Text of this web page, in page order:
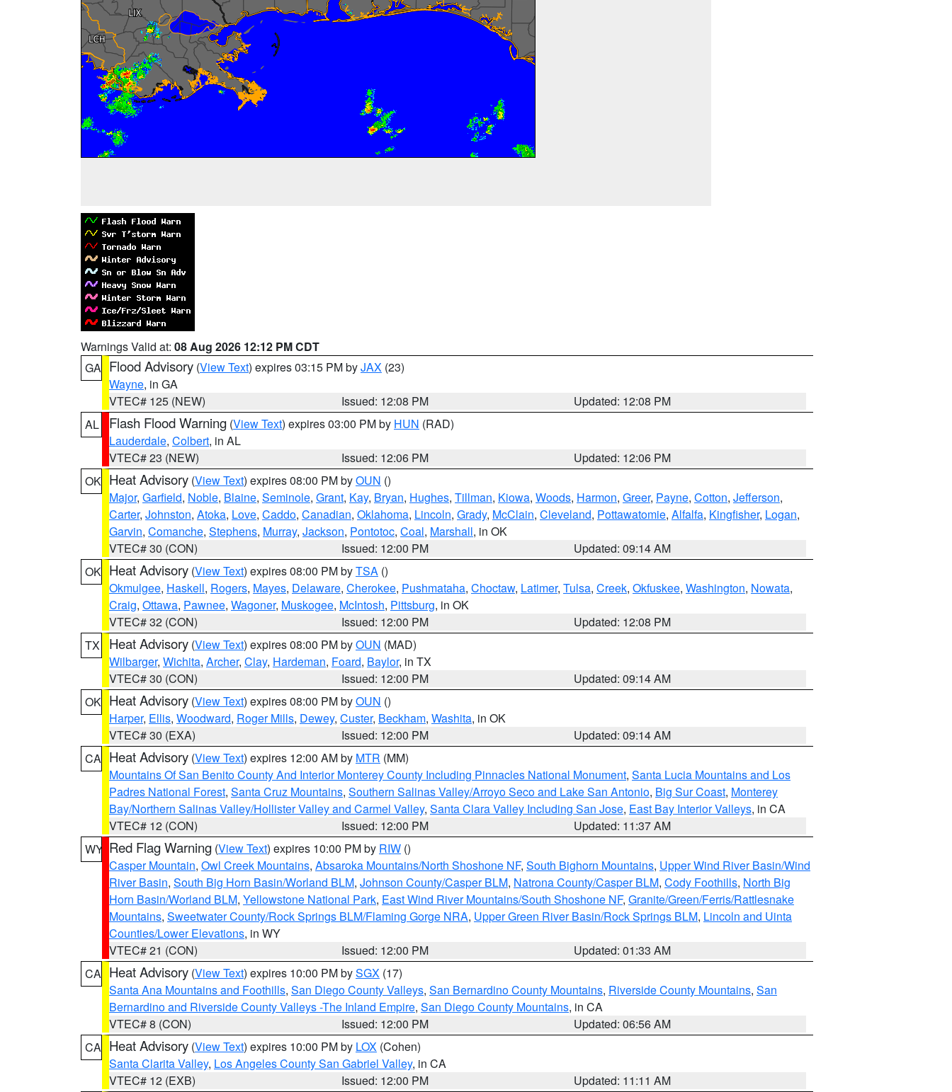
Warnings Valid at: 08 Aug 2026 12:12 PM CDT
GA Flood Advisory (View Text) expires 03:15 PM byJAX (23)
Wayne, in GA
VTEC# 125 (NEW)
Issued: 12:08 PM
Updated: 12:08 PM
AL
Flash Flood Warning (View Text) expires 03:00 PM by HUN (RAD)
Lauderdale, Colbert, in AL
VTEC# 23 (NEW)
Issued: 12:06 PM
Updated: 12:06 PM
OK Heat Advisory (View Text) expires 08:00 PM byOUN ()
Major, Garfield, Noble, Blaine, Seminole, Grant, Kay, Bryan, Hughes, Tillman, Kiowa, Woods, Harmon, Greer, Payne, Cotton, Jefferson,
Carter, Johnston, Atoka, Love, Caddo, Canadian, Oklahoma, Lincoln, Grady, McClain, Cleveland, Pottawatomie, Alfalfa, Kingfisher, Logan,
Garvin, Comanche, Stephens, Murray, Jackson, Pontotoc, Coal, Marshall, in OK
VTEC# 30 (CON)
Issued: 12:00 PM
Updated: 09:14 AM
OK Heat Advisory (View Text) expires 08:00 PM byTSA ()
Okmulgee, Haskell, Rogers, Mayes, Delaware, Cherokee, Pushmataha, Choctaw, Latimer, Tulsa, Creek, Okfuskee, Washington, Nowata,
Craig, Ottawa, Pawnee, Wagoner, Muskogee, McIntosh, Pittsburg, in OK
VTEC# 32 (CON)
Issued: 12:00 PM
Updated: 12:08 PM
TX
Heat Advisory (View Text) expires 08:00 PM byOUN (MAD)
Wilbarger, Wichita, Archer, Clay, Hardeman, Foard, Baylor, in TX
VTEC# 30 (CON)
Issued: 12:00 PM
Updated: 09:14 AM
OK Heat Advisory (View Text) expires 08:00 PM byOUN ()
Harper, Ellis, Woodward, Roger Mills, Dewey, Custer, Beckham, Washita, in OK
VTEC# 30 (EXA)
Issued: 12:00 PM
Updated: 09:14 AM
CA Heat Advisory (View Text) expires 12:00 AM by MTR (MM)
Mountains Of San Benito County And Interior Monterey County Including Pinnacles National Monument, Santa Lucia Mountains and Los
Padres National Forest, Santa Cruz Mountains, Southern Salinas Valley/Arroyo Seco and Lake San Antonio, Big Sur Coast, Monterey
Bay/Northern Salinas Valley/Hollister Valley and Carmel Valley, Santa Clara Valley Including San Jose, East Bay Interior Valleys, in CA
VTEC# 12 (CON)
Issued: 12:00 PM
Updated: 11:37 AM
WY Red Flag Warning (View Text) expires 10:00 PM by RIW ()
Casper Mountain, Owl Creek Mountains, Absaroka Mountains/North Shoshone NF, South Bighorn Mountains, Upper Wind River Basin/Wind
River Basin, South Big Horn Basin/Worland BLM, Johnson County/Casper BLM, Natrona County/Casper BLM, Cody Foothills, North Big
Horn Basin/Worland BLM, Yellowstone National Park, East Wind River Mountains/South Shoshone NF, Granite/Green/Ferris/Rattlesnake
Mountains, Sweetwater County/Rock Springs BLM/Flaming Gorge NRA, Upper Green River Basin/Rock Springs BLM, Lincoln and Uinta
Counties/Lower Elevations, in WY
VTEC# 21 (CON)
Issued: 12:00 PM
Updated: 01:33 AM
CA Heat Advisory (View Text) expires 10:00 PM bySGX (17)
Santa Ana Mountains and Foothills, San Diego County Valleys, San Bernardino County Mountains, Riverside County Mountains, San
Bernardino and Riverside County Valleys -The Inland Empire, San Diego County Mountains, in CA
VTEC# 8 (CON)
Issued: 12:00 PM
Updated: 06:56 AM
CA Heat Advisory (View Text) expires 10:00 PM by LOX (Cohen)
Santa Clarita Valley, Los Angeles County San Gabriel Valley, in CA
VTEC# 12 (EXB)
Issued: 12:00 PM
Updated: 11:11 AM